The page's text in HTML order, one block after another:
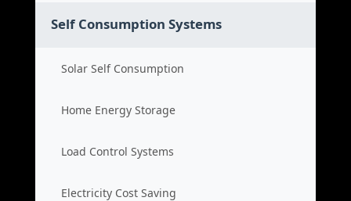
Self Consumption Systems
Solar Self Consumption
Home Energy Storage
Load Control Systems
Electricity Cost Saving